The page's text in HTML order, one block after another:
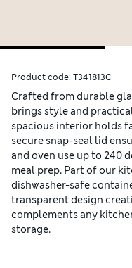
Product code: T341813C
Crafted from durable
brings style and
spacious interior holds
secure snap-seal lid
and oven use up to 240
meal prep. Part of our
dishwasher-safe
transparent design
complements any
storage.